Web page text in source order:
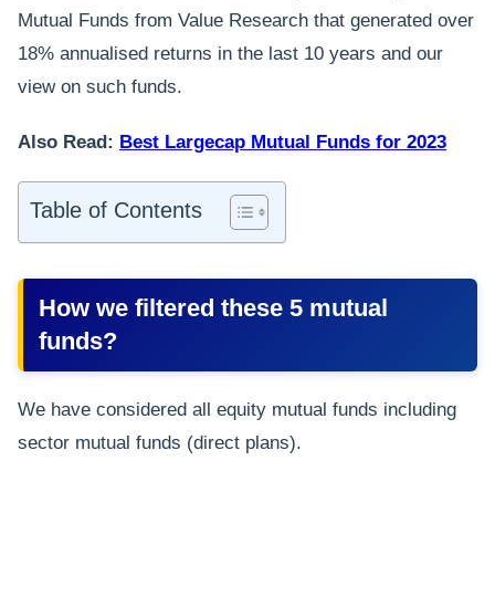
Mutual Funds from Value Research that generated over
18% annualised returns in the last 10 years and our
view on such funds.
Also Read: Best Largecap Mutual Funds for 2023
Table of Contents
How we filtered these 5 mutual
funds?
We have considered all equity mutual funds including
sector mutual funds (direct plans).